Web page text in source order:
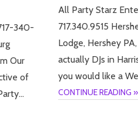
340-
Our
of
All Party Starz
717.340.9515
Lodge, Hershey
actually DJs in
you would like a
CONTINUE READING »